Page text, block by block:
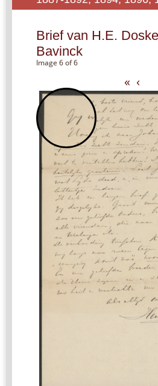
Brief van H.E.
Bavinck
Image 6 of 6
« ‹